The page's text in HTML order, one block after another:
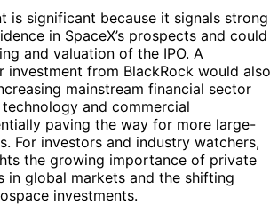
is significant because it signals strong
in SpaceX’s prospects and could
and valuation of the IPO. A
investment from BlackRock would also
mainstream financial sector
and commercial
paving the way for more large-
For investors and industry watchers,
the growing importance of private
in global markets and the shifting
investments.